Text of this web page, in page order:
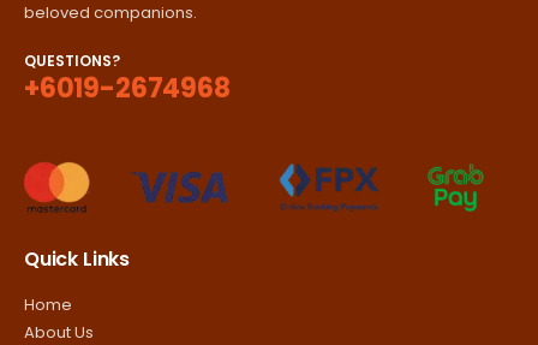
beloved companions.
QUESTIONS?
+6019-2674968
Quick Links
Home
About Us